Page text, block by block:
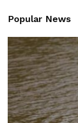
Popular News